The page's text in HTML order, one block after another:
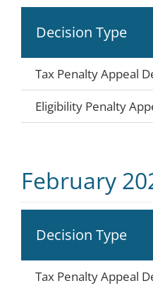
Decision Type
Tax Penalty Appeal
Eligibility Penalty
February
Decision Type
Tax Penalty Appeal